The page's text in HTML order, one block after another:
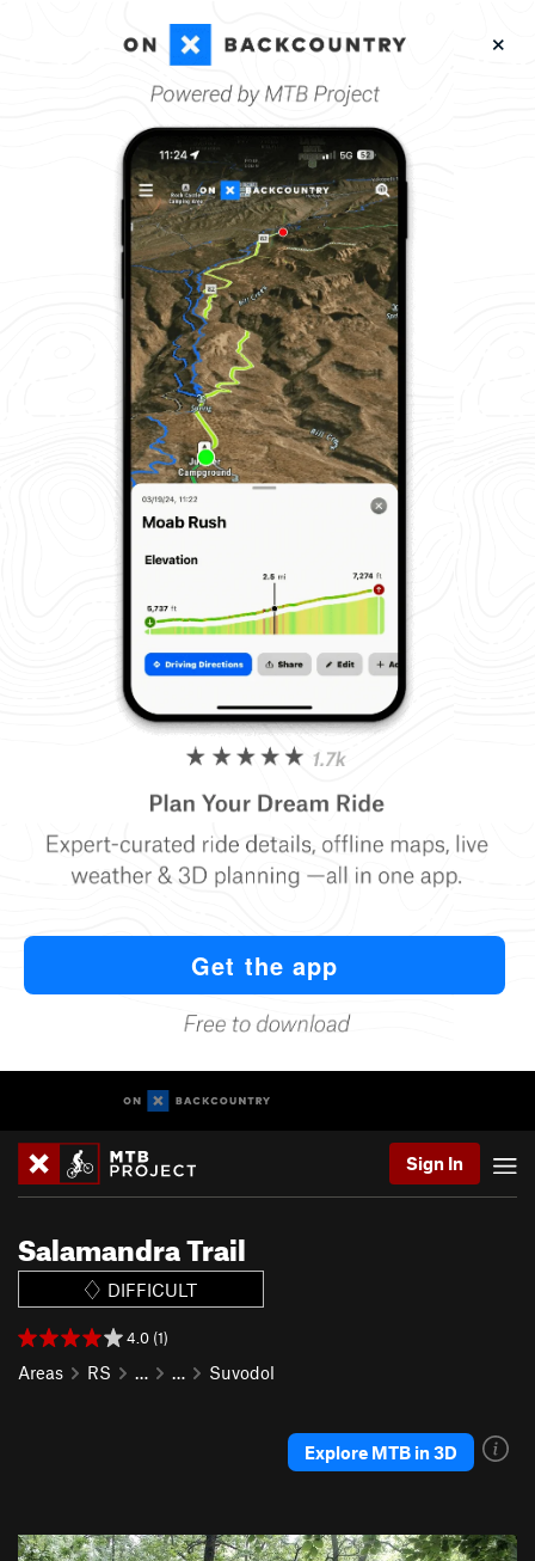
Sign In
Salamandra Trail
DIFFICULT
4.0 (1)
Areas RS … … Suvodol
Explore MTB in 3D
P
N